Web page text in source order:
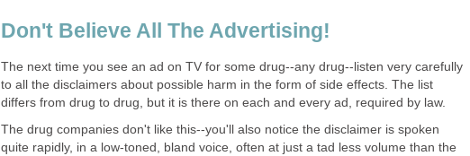
Don't Believe All The Advertising!
The next time you see an ad on TV for some drug--any drug--listen very carefully
to all the disclaimers about possible harm in the form of side effects. The list
differs from drug to drug, but it is there on each and every ad, required by law.
The drug companies don't like this--you'll also notice the disclaimer is spoken
quite rapidly, in a low-toned, bland voice, often at just a tad less volume than the